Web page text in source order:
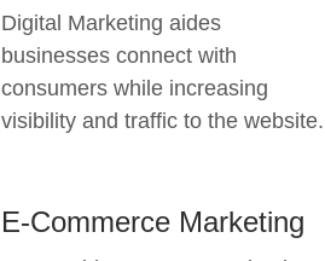
Digital Marketing aides
businesses connect with
consumers while increasing
visibility and traffic to the website.
E-Commerce Marketing